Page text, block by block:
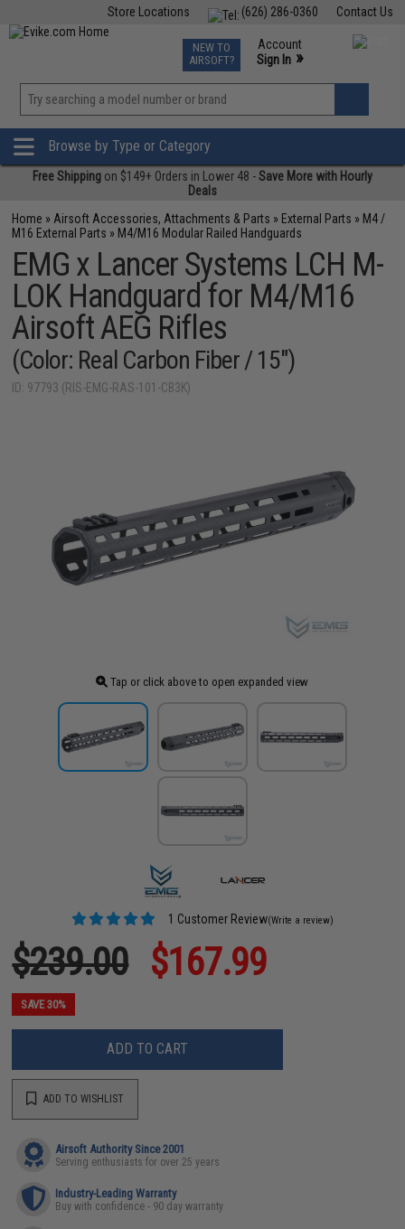
Contact Us
(626) 286-0360
Store Locations
TCG Events
Phone Support M-F 7am-5pm PST
NEW TO
AIRSOFT?
Account
Sign In »
»
Browse by Type or Category
Free Shipping on $149+ Orders in Lower 48 -Save More with Hourly
Deals
Home » Airsoft Accessories, Attachments & Parts » External Parts » M4 /
M16 External Parts » M4/M16 Modular Railed Handguards
EMG x Lancer Systems LCH M-
LOK Handguard for M4/M16
Airsoft AEG Rifles
(Color: Real Carbon Fiber / 15")
ID: 97793 (RIS-EMG-RAS-101-CB3K)
Tap or click above to open expanded view
1 Customer Review(Write a review)
$239.00 $167.99
SAVE 30%
ADD TO CART
ADD TO WISHLIST
Airsoft Authority Since 2001
Serving enthusiasts for over 25 years
Industry-Leading Warranty
Buy with confidence - 90 day warranty